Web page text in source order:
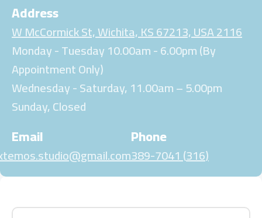
Address
2116 W McCormick St, Wichita, KS 67213, USA
Monday - Tuesday 10.00am - 6.00pm (By
Appointment Only)
Wednesday - Saturday, 11.00am – 5.00pm
Sunday, Closed
Phone
(316) 389-7041
Email